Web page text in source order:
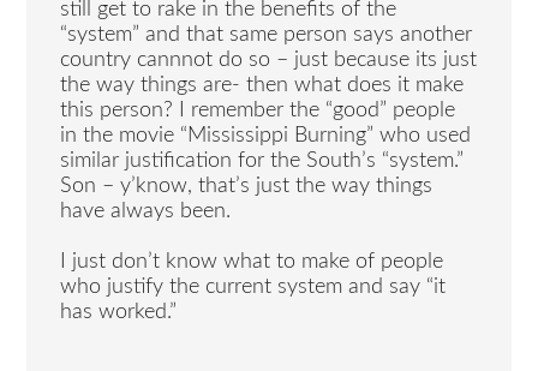
still get to rake in the benefits of the
“system” and that same person says another
country cannnot do so – just because its just
the way things are- then what does it make
this person? I remember the “good” people
in the movie “Mississippi Burning” who used
similar justification for the South’s “system.”
Son – y’know, that’s just the way things
have always been.
I just don’t know what to make of people
who justify the current system and say “it
has worked.”